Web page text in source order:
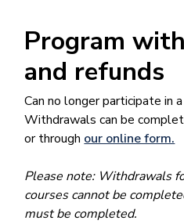
Program
and refunds
Can no longer participate in
Withdrawals can be
or through our online form.
Please note: Withdrawals
courses cannot be
must be completed.